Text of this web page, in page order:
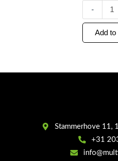
-
Add to
Stammerhove 11,
+31